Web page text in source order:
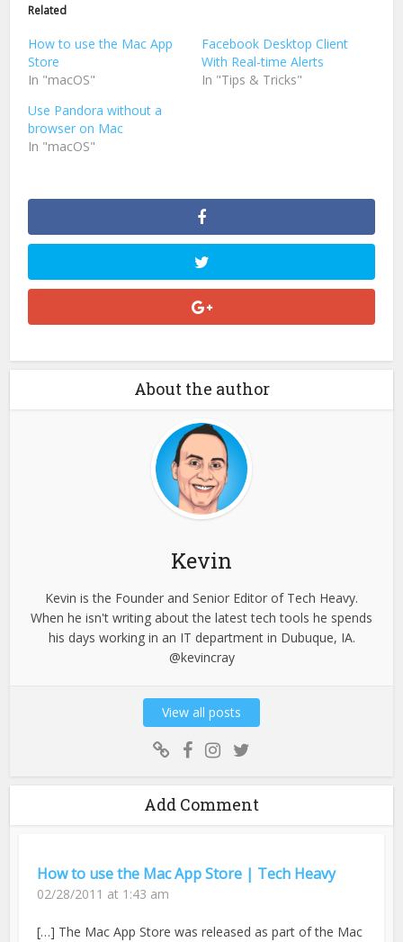
new
Related
How to use the Mac App
Store
In "macOS"
Facebook Desktop Client
With Real-time Alerts
In "Tips & Tricks"
Use Pandora without a
browser on Mac
In "macOS"
About the author
Kevin
Kevin is the Founder and Senior Editor of Tech Heavy.
When he isn't writing about the latest tech tools he spends
his days working in an IT department in Dubuque, IA.
@kevincray
View all posts
Add Comment
How to use the Mac App Store | Tech Heavy
02/28/2011 at 1:43 am
[…] The Mac App Store was released as part of the Mac